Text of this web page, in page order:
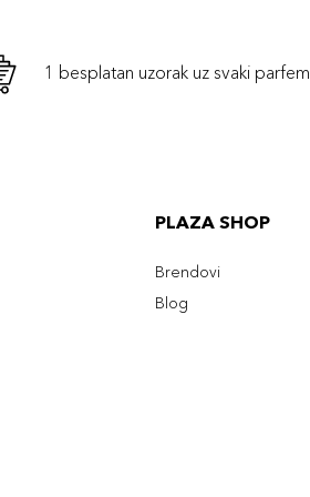
1 besplatan uzorak uz svaki parfem
PLAZA SHOP
Brendovi
Blog